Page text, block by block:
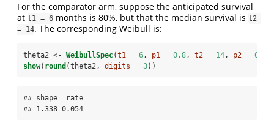
For the comparator arm, suppose the anticipated survival
at t1 = 6 months is 80%, but that the median survival is t2
= 14. The corresponding Weibull is:
theta2 <- WeibullSpec(t1 = 6, p1 = 0.8, t2 = 14, p2 = 0.5
show( round (theta2, digits = 3))
## shape  rate
## 1.338 0.054